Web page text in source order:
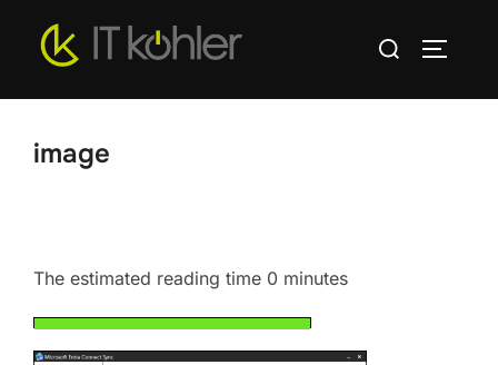
Search
image
The estimated reading time 0 minutes